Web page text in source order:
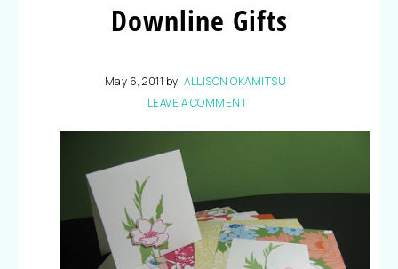
Downline Gifts
May 6, 2011 by ALLISON OKAMITSU
LEAVE A COMMENT